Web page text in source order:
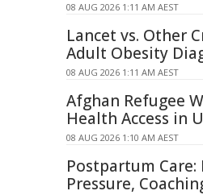
08 AUG 2026 1:11 AM AEST
Lancet vs. Other
Adult Obesity
08 AUG 2026 1:11 AM AEST
Afghan Refugee
Health Access in
08 AUG 2026 1:10 AM AEST
Postpartum Care:
Pressure,